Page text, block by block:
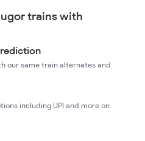
trains with
our same train alternates and
including UPI and more on